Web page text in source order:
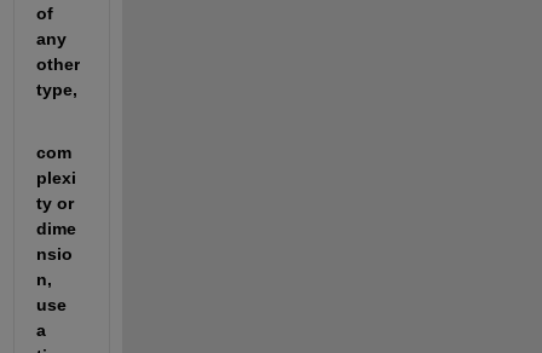
of
any
other
type,
com
plexi
ty or
dime
nsio
n,
use
a